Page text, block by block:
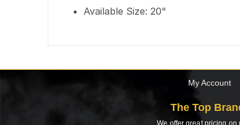
Available Size: 20"
My Account
The Top
We offer great pricing on